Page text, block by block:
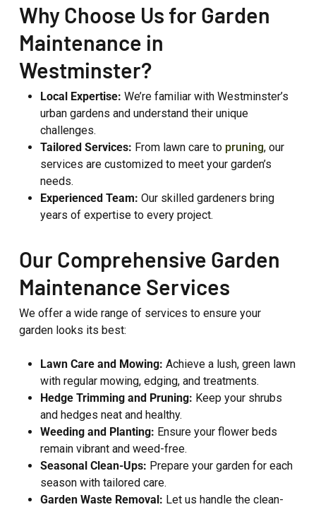
Why Choose Us for Garden
Maintenance in
Westminster?
Local Expertise: We’re familiar with Westminster’s
urban gardens and understand their unique
challenges.
Tailored Services: From lawn care to pruning, our
services are customized to meet your garden’s
needs.
Experienced Team: Our skilled gardeners bring
years of expertise to every project.
Our Comprehensive Garden
Maintenance Services
We offer a wide range of services to ensure your
garden looks its best:
Lawn Care and Mowing: Achieve a lush, green lawn
with regular mowing, edging, and treatments.
Hedge Trimming and Pruning: Keep your shrubs
and hedges neat and healthy.
Weeding and Planting: Ensure your flower beds
remain vibrant and weed-free.
Seasonal Clean-Ups: Prepare your garden for each
season with tailored care.
Garden Waste Removal: Let us handle the clean-